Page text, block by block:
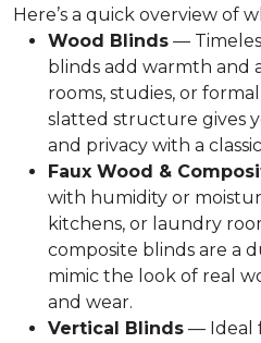
Here’s a quick overview of
Wood Blinds —
blinds add warmth and
rooms, studies, or
slatted structure gives
and privacy with a
Faux Wood &
with humidity or
kitchens, or laundry
composite blinds are a
mimic the look of real
and wear.
Vertical Blinds — Ideal